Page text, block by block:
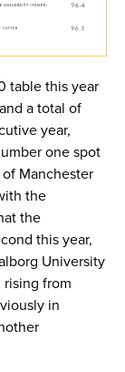
table this year
a total of
year,
one spot
Manchester
the
the
this year,
University
rising from
in